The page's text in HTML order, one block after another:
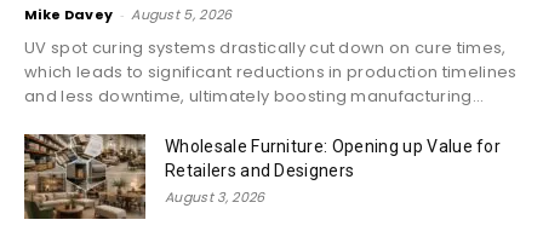
Mike Davey - August 5, 2026
UV spot curing systems drastically cut down on cure times,
which leads to significant reductions in production timelines
and less downtime, ultimately boosting manufacturing...
Wholesale Furniture: Opening up Value for
Retailers and Designers
August 3, 2026